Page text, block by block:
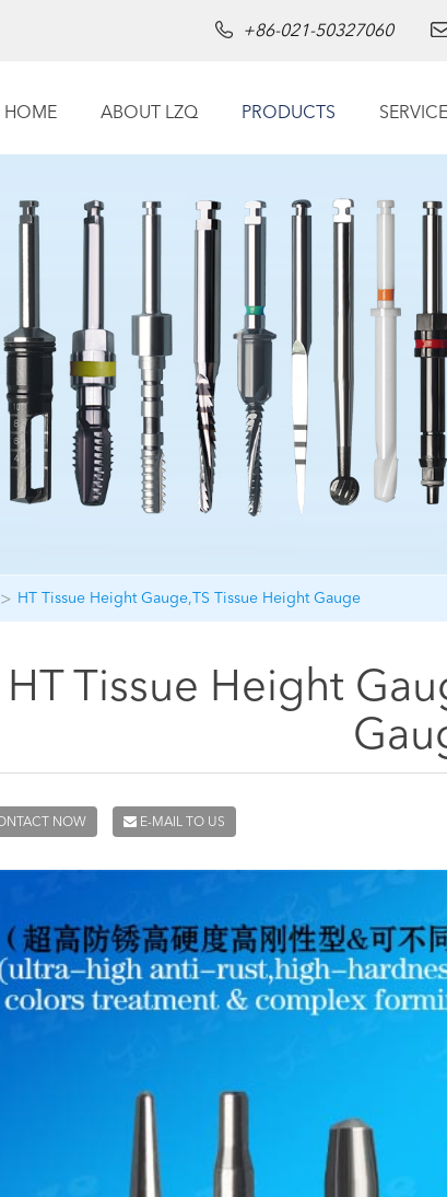
+86-021-50327060
HOME ABOUT LZQ PRODUCTS
HT Tissue Height Gauge,TS Tissue Height Gauge
HT Tissue Height
NOW E-MAIL TO US